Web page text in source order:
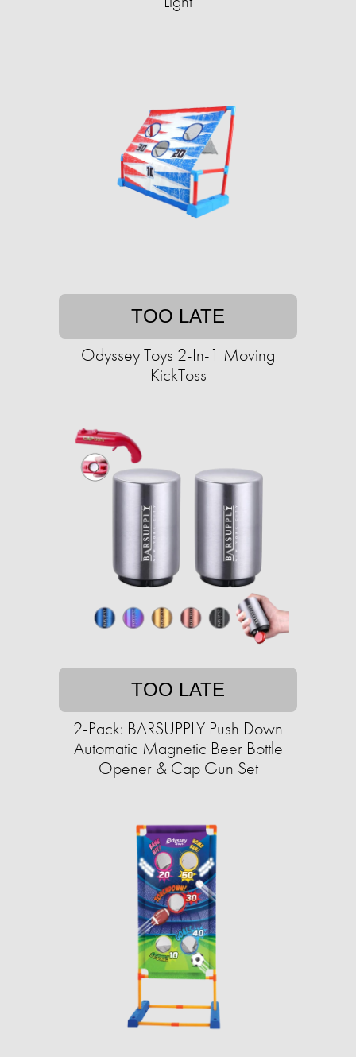
TOO LATE
Odyssey Toys 2-In-1 Moving
KickToss
TOO LATE
2-Pack: BARSUPPLY Push Down
Automatic Magnetic Beer Bottle
Opener & Cap Gun Set